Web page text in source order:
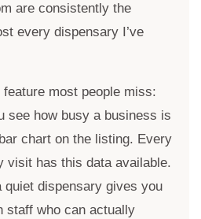
are consistently the
every dispensary I’ve
most people miss:
see how busy a business is
chart on the listing. Every
visit has this data available.
quiet dispensary gives you
staff who can actually